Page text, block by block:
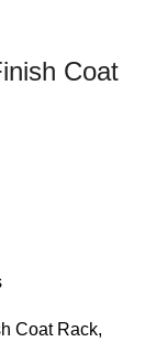
Coat
Coat Rack,